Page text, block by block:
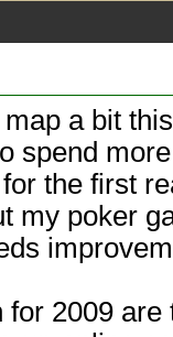
a bit
spend
the first
my poker
2009